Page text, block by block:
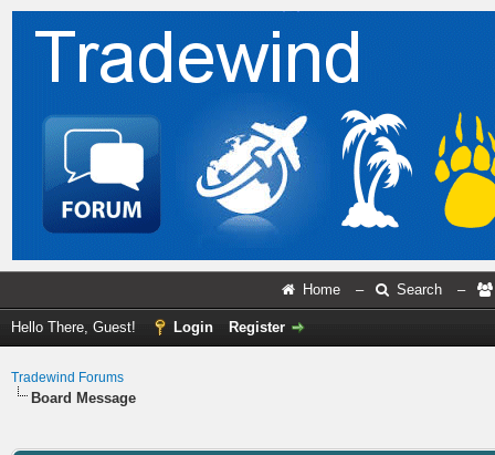
Home – Search –
Hello There, Guest! Login Register
Tradewind Forums
Board Message